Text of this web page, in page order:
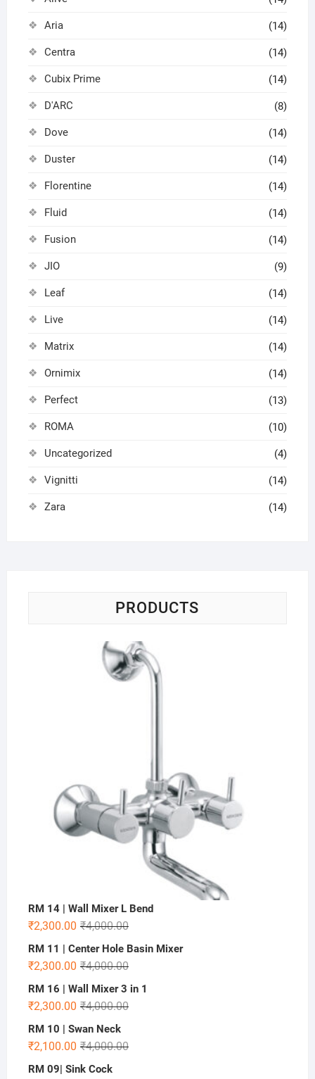
Aria (14)
Centra (14)
Cubix Prime (14)
D'ARC (8)
Dove (14)
Duster (14)
Florentine (14)
Fluid (14)
Fusion (14)
JIO (9)
Leaf (14)
Live (14)
Matrix (14)
Ornimix (14)
Perfect (13)
ROMA (10)
Uncategorized (4)
Vignitti (14)
Zara (14)
PRODUCTS
RM 14 | Wall Mixer L Bend
₹4,000.00
₹2,300.00
RM 11 | Center Hole Basin Mixer
₹4,000.00
₹2,300.00
RM 16 | Wall Mixer 3 in 1
₹4,000.00
₹2,300.00
RM 10 | Swan Neck
₹4,000.00
₹2,100.00
RM 09| Sink Cock